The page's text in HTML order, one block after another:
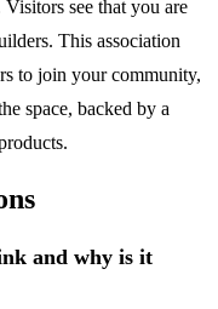
see that you are
This association
to join your community,
space, backed by a
and why is it